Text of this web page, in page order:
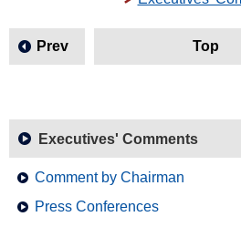
Prev Top
Executives' Comments
Comment by Chairman
Press Conferences